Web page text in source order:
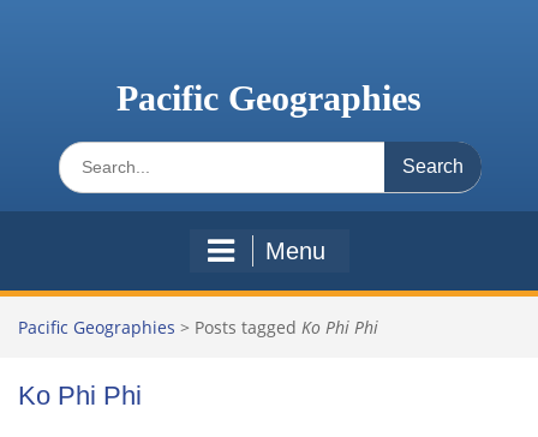
Pacific Geographies
Search
for:
Menu
Pacific Geographies > Posts tagged Ko Phi Phi
Ko Phi Phi